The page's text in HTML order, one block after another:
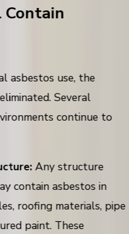
asbestos use, the
Several
continue to
Any structure
contain asbestos in
roofing materials, pipe
paint. These